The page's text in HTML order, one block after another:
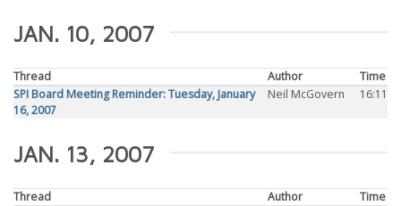
JAN. 10, 2007
Thread Author
Time
SPI Board Meeting Reminder: Tuesday, January
16, 2007
Neil McGovern 16:11
JAN. 13, 2007
Thread Author
Time